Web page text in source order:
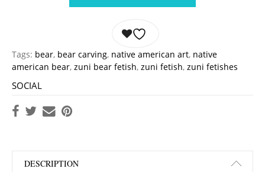
Tags: bear, bear carving, native american art, native
american bear, zuni bear fetish, zuni fetish, zuni fetishes
SOCIAL
DESCRIPTION